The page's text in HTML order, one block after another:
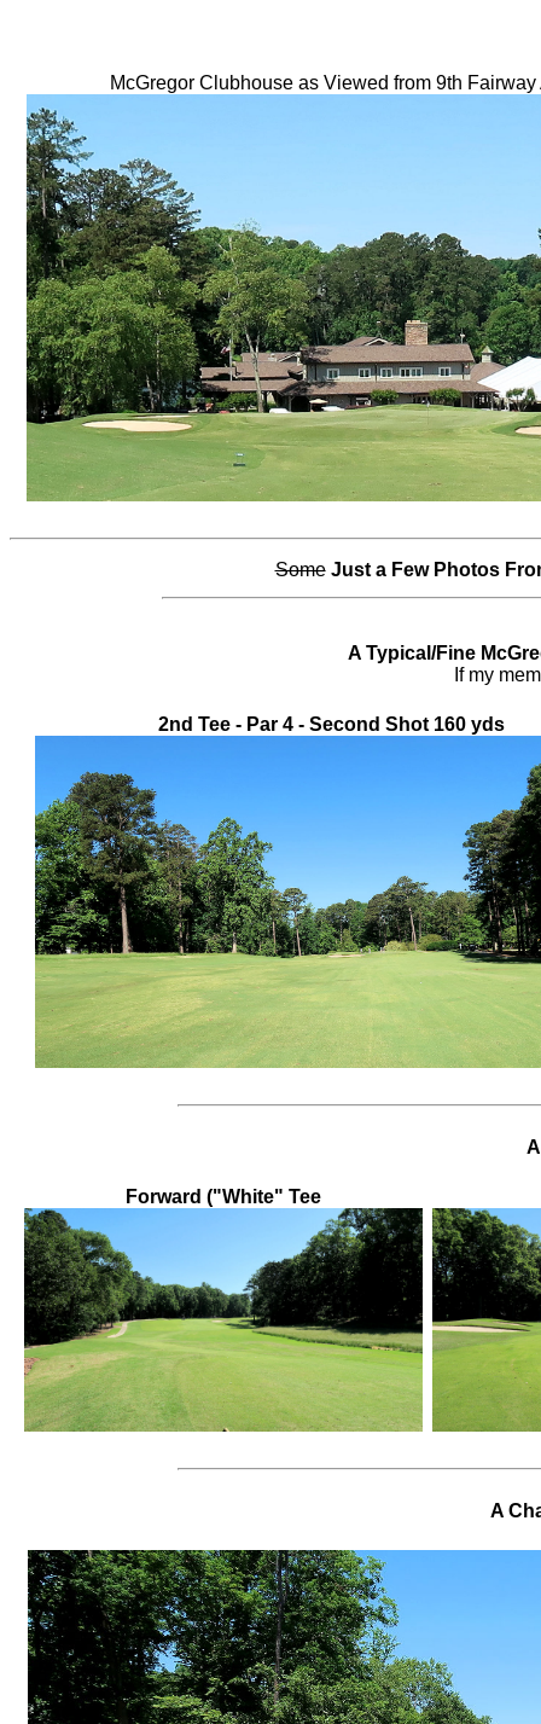
McGregor Clubhouse as Viewed from 9th
Some Just a Few Photos
A Typical/Fine
If my
2nd Tee - Par 4 - Second Shot 160 yds
Forward ("White" Tee
A